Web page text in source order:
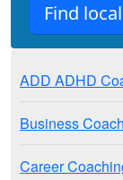
ADD ADHD
Business
Career